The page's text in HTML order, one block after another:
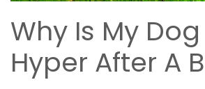
Why Is My Dog
Hyper After A